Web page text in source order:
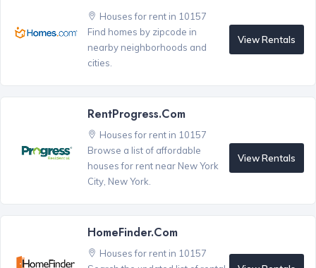
Houses for rent in 10157
Find homes by zipcode in
nearby neighborhoods and
cities.
View Rentals
RentProgress.com
Houses for rent in 10157
Browse a list of affordable
houses for rent near New York
City, New York.
View Rentals
HomeFinder.com
Houses for rent in 10157